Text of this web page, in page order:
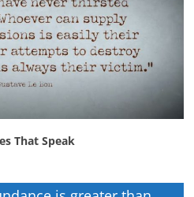
That Speak